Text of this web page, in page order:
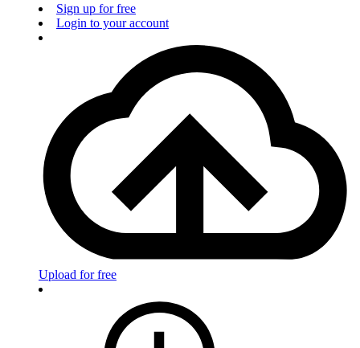
Sign up for free
Login to your account
Upload for free